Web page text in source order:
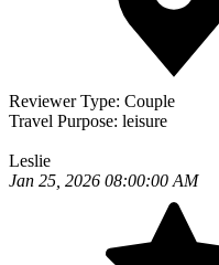
Reviewer Type: Couple
Travel Purpose: leisure
Leslie
Jan 25, 2026 08:00:00 AM